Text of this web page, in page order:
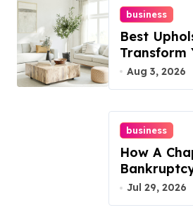
business
Best
Transform
Today!
Aug 3, 2026
business
How A
Austin
Arrears
Jul 29, 2026